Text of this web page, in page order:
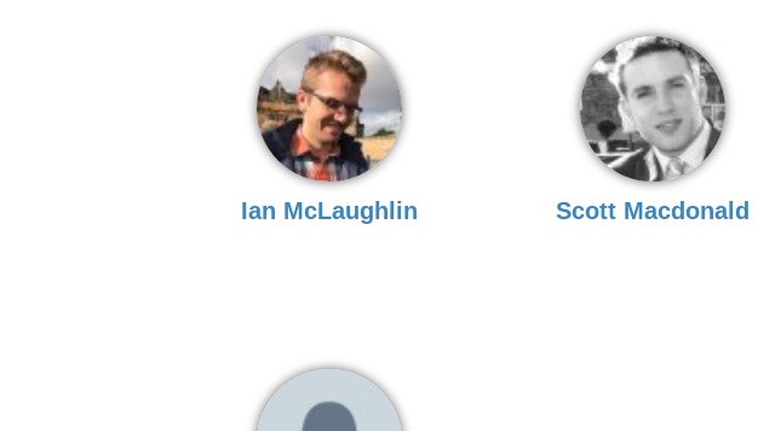
Ian McLaughlin Scott Macdonald